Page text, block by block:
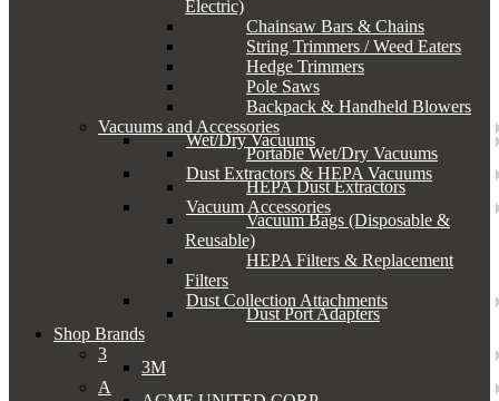
Electric)
Chainsaw Bars & Chains
String Trimmers / Weed Eaters
Hedge Trimmers
Pole Saws
Backpack & Handheld Blowers
Vacuums and Accessories
Wet/Dry Vacuums
Portable Wet/Dry Vacuums
Dust Extractors & HEPA Vacuums
HEPA Dust Extractors
Vacuum Accessories
Vacuum Bags (Disposable &
Reusable)
HEPA Filters & Replacement
Filters
Dust Collection Attachments
Dust Port Adapters
Shop Brands
3
3M
A